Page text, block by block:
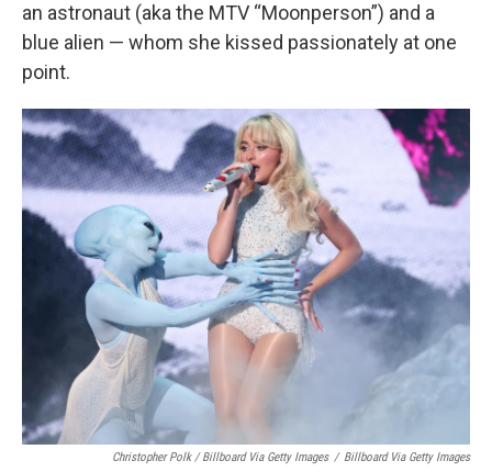
an astronaut (aka the MTV “Moonperson”) and a
blue alien — whom she kissed passionately at one
point.
Christopher Polk / Billboard Via Getty Images / Billboard Via Getty Images